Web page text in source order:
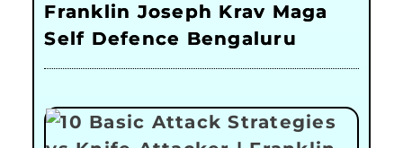
Franklin Joseph Krav Maga
Self Defence Bengaluru